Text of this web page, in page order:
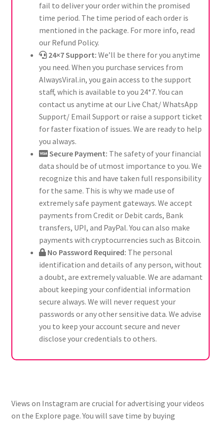
fail to deliver your order within the promised
time period. The time period of each order is
mentioned in the package. For more info, read
our Refund Policy.
24×7 Support: We’ll be there for you anytime
you need. When you purchase services from
AlwaysViral.in, you gain access to the support
staff, which is available to you 24*7. You can
contact us anytime at our Live Chat/ WhatsApp
Support/ Email Support or raise a support ticket
for faster fixation of issues. We are ready to help
you always.
Secure Payment: The safety of your financial
data should be of utmost importance to you. We
recognize this and have taken full responsibility
for the same. This is why we made use of
extremely safe payment gateways. We accept
payments from Credit or Debit cards, Bank
transfers, UPI, and PayPal. You can also make
payments with cryptocurrencies such as Bitcoin.
No Password Required: The personal
identification and details of any person, without
a doubt, are extremely valuable. We are adamant
about keeping your confidential information
secure always. We will never request your
passwords or any other sensitive data. We advise
you to keep your account secure and never
disclose your credentials to others.
Views on Instagram are crucial for advertising your videos
on the Explore page. You will save time by buying